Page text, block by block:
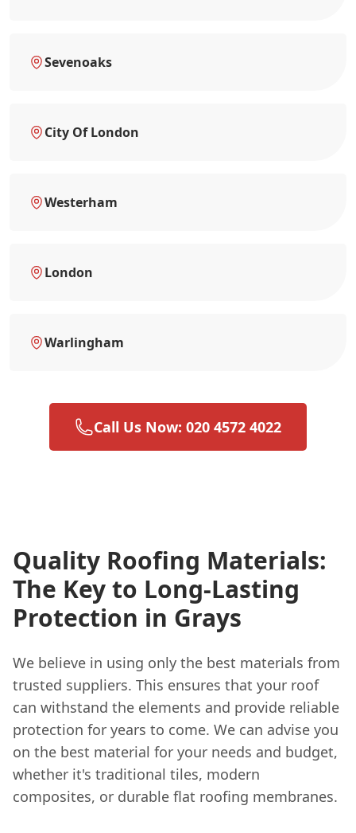
Sevenoaks
City Of London
Westerham
London
Warlingham
Call Us Now: 020 4572 4022
Quality Roofing Materials:
The Key to Long-Lasting
Protection in Grays
We believe in using only the best materials from
trusted suppliers. This ensures that your roof
can withstand the elements and provide reliable
protection for years to come. We can advise you
on the best material for your needs and budget,
whether it's traditional tiles, modern
composites, or durable flat roofing membranes.